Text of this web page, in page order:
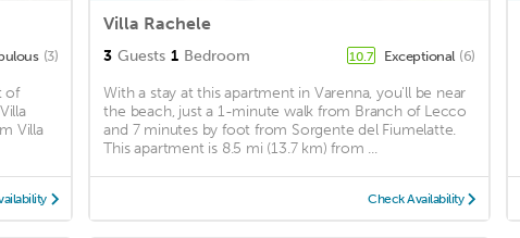
(3)
of
Villa
Villa Rachele
3 Guests 1 Bedroom 10.7 Exceptional (6)
With a stay at this apartment in Varenna, you'll be near
the beach, just a 1-minute walk from Branch of Lecco
and 7 minutes by foot from Sorgente del Fiumelatte.
This apartment is 8.5 mi (13.7 km) from ...
Check Availability